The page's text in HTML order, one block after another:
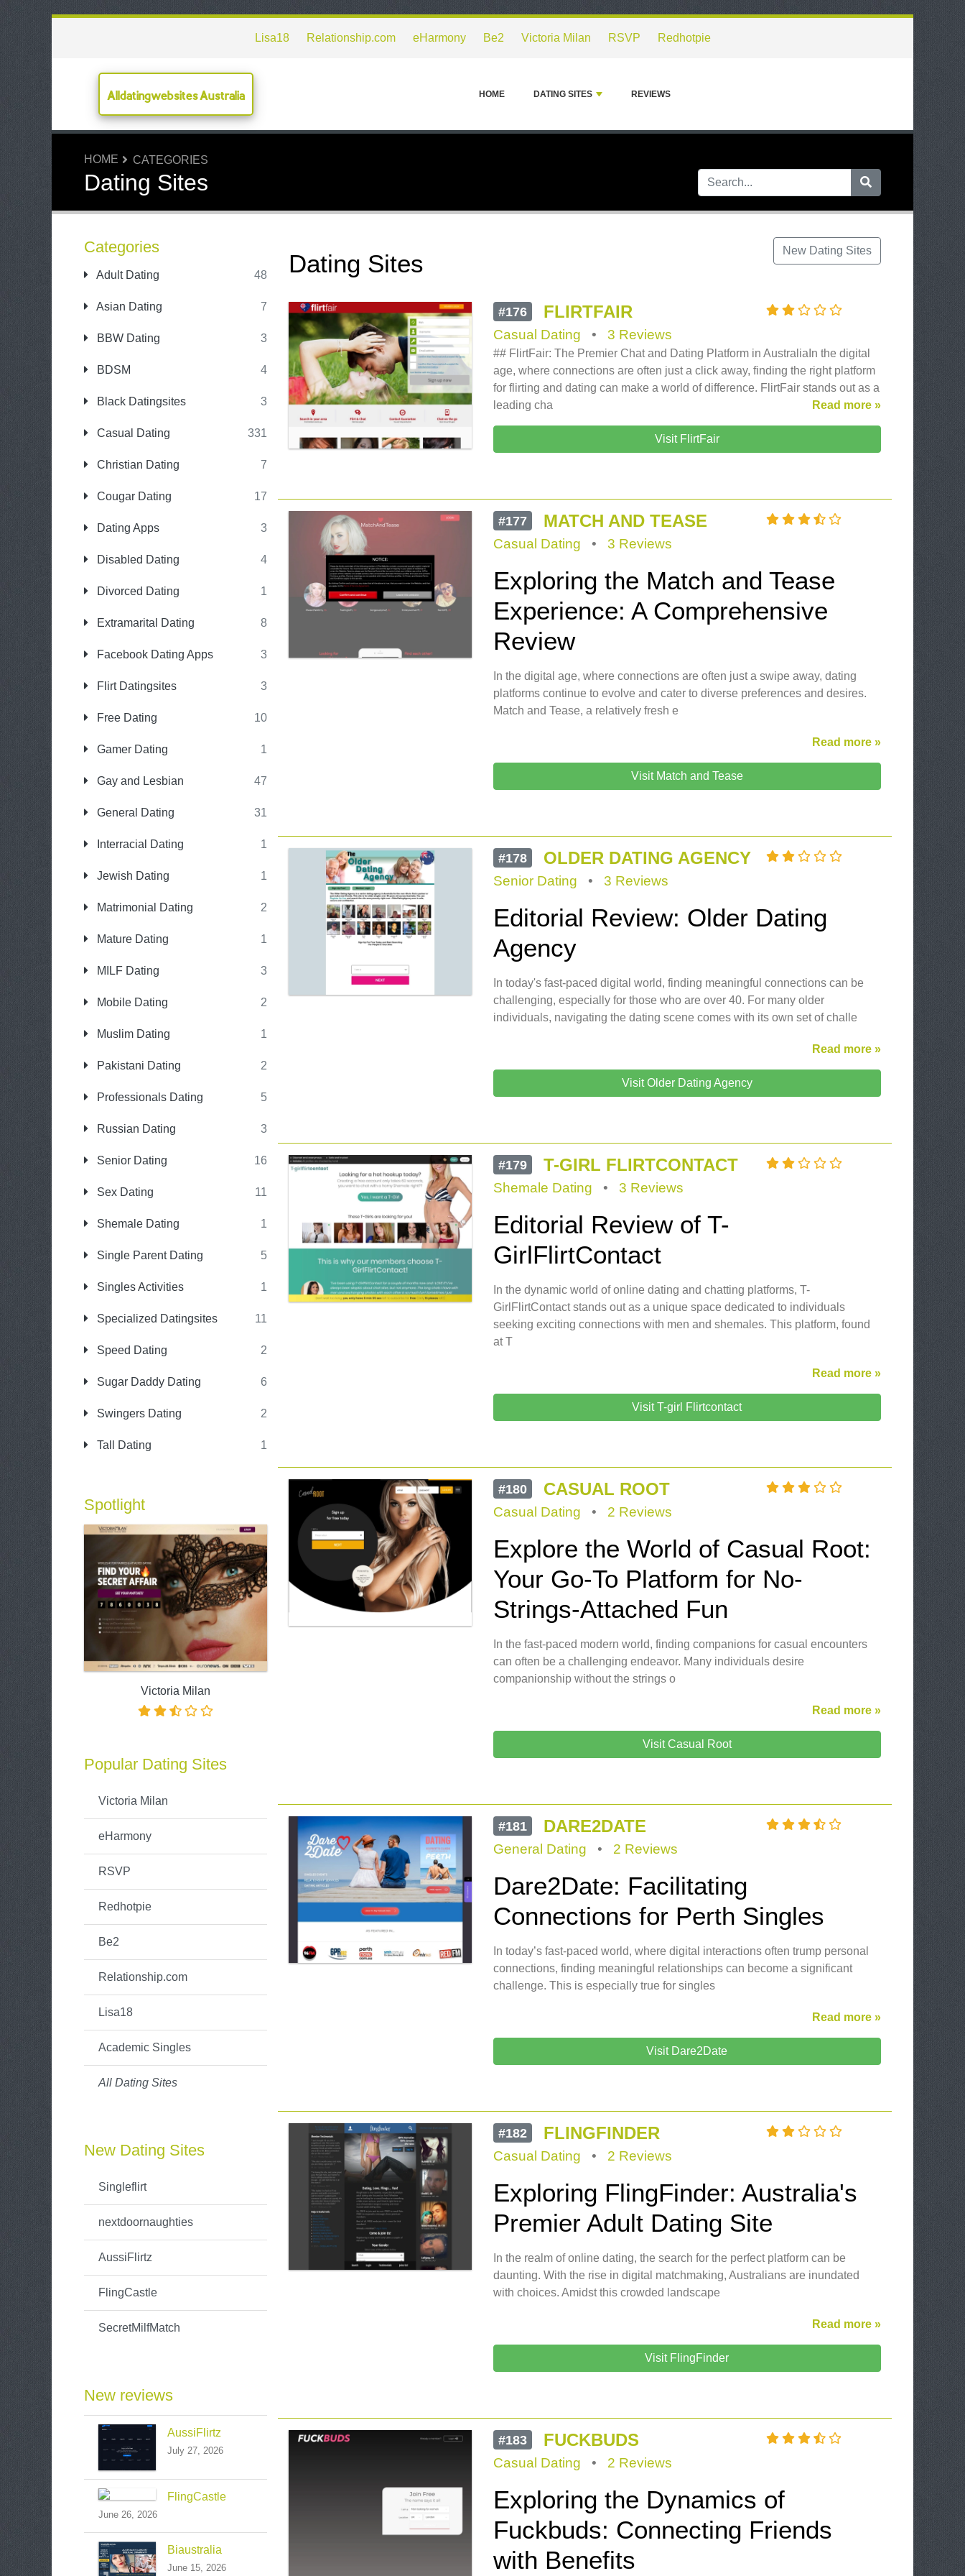
Lisa18 Relationship.com eHarmony Be2 Victoria Milan RSVP Redhotpie
Alldatingwebsites Australia HOME DATING SITES REVIEWS
HOME CATEGORIES
Dating Sites
Categories
Adult Dating 48
Asian Dating 7
BBW Dating 3
BDSM 4
Black Datingsites 3
Casual Dating 331
Christian Dating 7
Cougar Dating 17
Dating Apps 3
Disabled Dating 4
Divorced Dating 1
Extramarital Dating 8
Facebook Dating Apps 3
Flirt Datingsites 3
Free Dating 10
Gamer Dating 1
Gay and Lesbian 47
General Dating 31
Interracial Dating 1
Jewish Dating 1
Matrimonial Dating 2
Mature Dating 1
MILF Dating 3
Mobile Dating 2
Muslim Dating 1
Pakistani Dating 2
Professionals Dating 5
Russian Dating 3
Senior Dating 16
Sex Dating 11
Shemale Dating 1
Single Parent Dating 5
Singles Activities 1
Specialized Datingsites 11
Speed Dating 2
Sugar Daddy Dating 6
Swingers Dating 2
Tall Dating 1
Spotlight
Victoria Milan
Popular Dating Sites
Victoria Milan
eHarmony
RSVP
Redhotpie
Be2
Relationship.com
Lisa18
Academic Singles
All Dating Sites
New Dating Sites
Singleflirt
nextdoornaughties
AussiFlirtz
FlingCastle
SecretMilfMatch
New reviews
AussiFlirtz
July 27, 2026
FlingCastle
June 26, 2026
Biaustralia
June 15, 2026
New Dating Sites
Dating Sites
#176 FLIRTFAIR
Casual Dating • 3 Reviews
## FlirtFair: The Premier Chat and Dating Platform in AustraliaIn the digital
age, where connections are often just a click away, finding the right platform
for flirting and dating can make a world of difference. FlirtFair stands out as a
leading cha
Read more »
Visit FlirtFair
#177 MATCH AND TEASE
Casual Dating • 3 Reviews
Exploring the Match and Tease
Experience: A Comprehensive
Review
In the digital age, where connections are often just a swipe away, dating
platforms continue to evolve and cater to diverse preferences and desires.
Match and Tease, a relatively fresh e
Read more »
Visit Match and Tease
#178 OLDER DATING AGENCY
Senior Dating • 3 Reviews
Editorial Review: Older Dating
Agency
In today's fast-paced digital world, finding meaningful connections can be
challenging, especially for those who are over 40. For many older
individuals, navigating the dating scene comes with its own set of challe
Read more »
Visit Older Dating Agency
#179 T-GIRL FLIRTCONTACT
Shemale Dating • 3 Reviews
Editorial Review of T-
GirlFlirtContact
In the dynamic world of online dating and chatting platforms, T-
GirlFlirtContact stands out as a unique space dedicated to individuals
seeking exciting connections with men and shemales. This platform, found
at T
Read more »
Visit T-girl Flirtcontact
#180 CASUAL ROOT
Casual Dating • 2 Reviews
Explore the World of Casual Root:
Your Go-To Platform for No-
Strings-Attached Fun
In the fast-paced modern world, finding companions for casual encounters
can often be a challenging endeavor. Many individuals desire
companionship without the strings o
Read more »
Visit Casual Root
#181 DARE2DATE
General Dating • 2 Reviews
Dare2Date: Facilitating
Connections for Perth Singles
In today’s fast-paced world, where digital interactions often trump personal
connections, finding meaningful relationships can become a significant
challenge. This is especially true for singles
Read more »
Visit Dare2Date
#182 FLINGFINDER
Casual Dating • 2 Reviews
Exploring FlingFinder: Australia's
Premier Adult Dating Site
In the realm of online dating, the search for the perfect platform can be
daunting. With the rise in digital matchmaking, Australians are inundated
with choices. Amidst this crowded landscape
Read more »
Visit FlingFinder
#183 FUCKBUDS
Casual Dating • 2 Reviews
Exploring the Dynamics of
Fuckbuds: Connecting Friends
with Benefits